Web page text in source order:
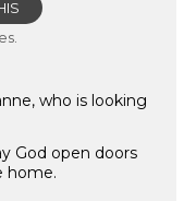
who is looking
God open doors
home.